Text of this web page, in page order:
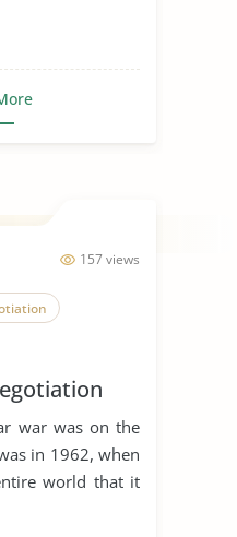
157 views
war was on the
in 1962, when
world that it